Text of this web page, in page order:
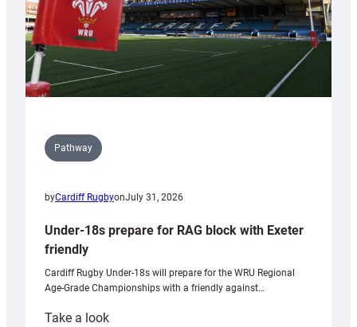
Pathway
byCardiff RugbyonJuly 31, 2026
Under-18s prepare for RAG block with Exeter
friendly
Cardiff Rugby Under-18s will prepare for the WRU Regional
Age-Grade Championships with a friendly against…
Take a look: